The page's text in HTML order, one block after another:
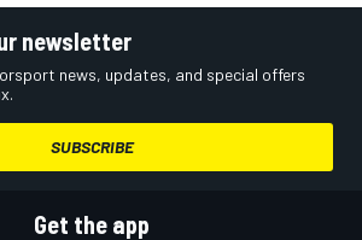
newsletter
news, updates, and special offers
SUBSCRIBE
Get the app